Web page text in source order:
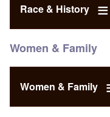
Race & History
Women & Family
Women & Family